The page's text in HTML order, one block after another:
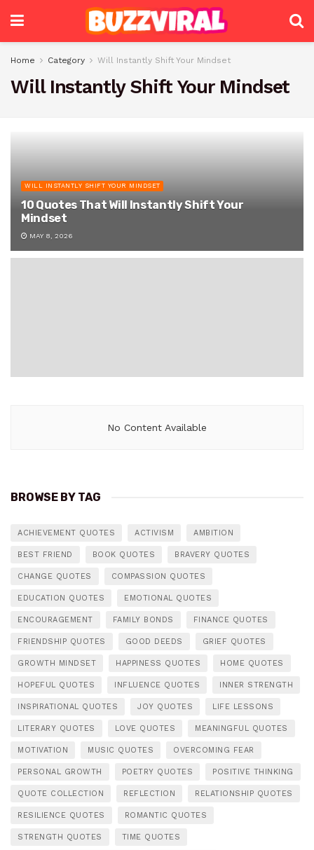
Home Category Will Instantly Shift Your Mindset
Will Instantly Shift Your Mindset
WILL INSTANTLY SHIFT YOUR MINDSET
10 Quotes That Will Instantly Shift Your
Mindset
MAY 8, 2026
No Content Available
BROWSE BY TAG
ACHIEVEMENT QUOTES ACTIVISM AMBITION
BEST FRIEND BOOK QUOTES BRAVERY QUOTES
CHANGE QUOTES COMPASSION QUOTES
EDUCATION QUOTES EMOTIONAL QUOTES
ENCOURAGEMENT FAMILY BONDS FINANCE QUOTES
FRIENDSHIP QUOTES GOOD DEEDS GRIEF QUOTES
GROWTH MINDSET HAPPINESS QUOTES HOME QUOTES
HOPEFUL QUOTES INFLUENCE QUOTES INNER STRENGTH
INSPIRATIONAL QUOTES JOY QUOTES LIFE LESSONS
LITERARY QUOTES LOVE QUOTES MEANINGFUL QUOTES
MOTIVATION MUSIC QUOTES OVERCOMING FEAR
PERSONAL GROWTH POETRY QUOTES POSITIVE THINKING
QUOTE COLLECTION REFLECTION RELATIONSHIP QUOTES
RESILIENCE QUOTES ROMANTIC QUOTES
STRENGTH QUOTES TIME QUOTES